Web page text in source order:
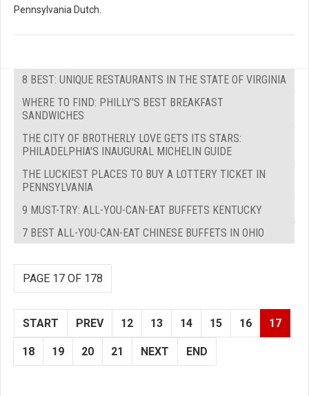
Pennsylvania Dutch.
8 BEST: UNIQUE RESTAURANTS IN THE STATE OF VIRGINIA
WHERE TO FIND: PHILLY'S BEST BREAKFAST
SANDWICHES
THE CITY OF BROTHERLY LOVE GETS ITS STARS:
PHILADELPHIA'S INAUGURAL MICHELIN GUIDE
THE LUCKIEST PLACES TO BUY A LOTTERY TICKET IN
PENNSYLVANIA
9 MUST-TRY: ALL-YOU-CAN-EAT BUFFETS KENTUCKY
7 BEST ALL-YOU-CAN-EAT CHINESE BUFFETS IN OHIO
PAGE 17 OF 178
START PREV 12 13 14 15 16 17
18 19 20 21 NEXT END